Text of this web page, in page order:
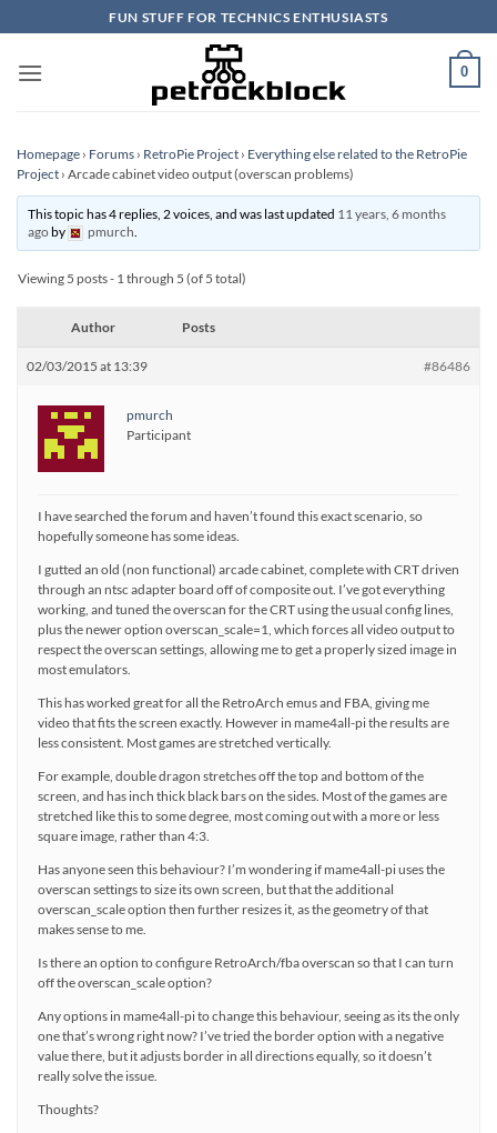
to
content
FUN STUFF FOR TECHNICS ENTHUSIASTS
0
Homepage › Forums › RetroPie Project › Everything else related to the RetroPie
Project › Arcade cabinet video output (overscan problems)
This topic has 4 replies, 2 voices, and was last updated 11 years, 6 months
agoby pmurch.
Viewing 5 posts - 1 through 5 (of 5 total)
Author Posts
02/03/2015 at 13:39 #86486
pmurch
Participant
I have searched the forum and haven’t found this exact scenario, so
hopefully someone has some ideas.
I gutted an old (non functional) arcade cabinet, complete with CRT driven
through an ntsc adapter board off of composite out. I’ve got everything
working, and tuned the overscan for the CRT using the usual config lines,
plus the newer option overscan_scale=1, which forces all video output to
respect the overscan settings, allowing me to get a properly sized image in
most emulators.
This has worked great for all the RetroArch emus and FBA, giving me
video that fits the screen exactly. However in mame4all-pi the results are
less consistent. Most games are stretched vertically.
For example, double dragon stretches off the top and bottom of the
screen, and has inch thick black bars on the sides. Most of the games are
stretched like this to some degree, most coming out with a more or less
square image, rather than 4:3.
Has anyone seen this behaviour? I’m wondering if mame4all-pi uses the
overscan settings to size its own screen, but that the additional
overscan_scale option then further resizes it, as the geometry of that
makes sense to me.
Is there an option to configure RetroArch/fba overscan so that I can turn
off the overscan_scale option?
Any options in mame4all-pi to change this behaviour, seeing as its the only
one that’s wrong right now? I’ve tried the border option with a negative
value there, but it adjusts border in all directions equally, so it doesn’t
really solve the issue.
Thoughts?